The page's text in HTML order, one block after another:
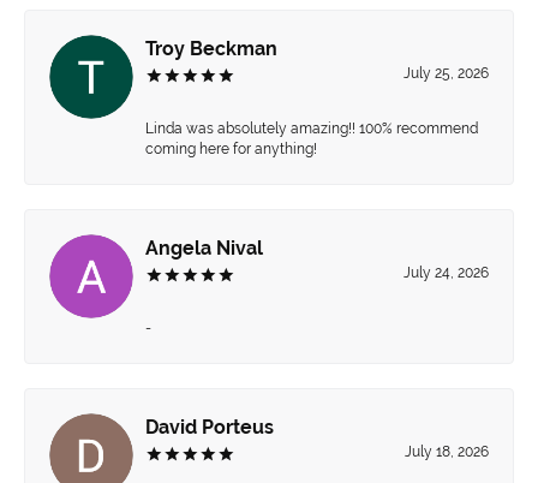
Troy Beckman
July 25, 2026
Linda was absolutely amazing!! 100% recommend
coming here for anything!
Angela Nival
July 24, 2026
-
David Porteus
July 18, 2026